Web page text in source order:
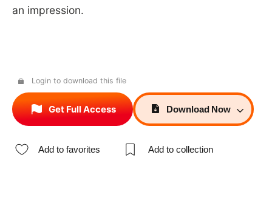
an impression.
Login to download this file
Get Full Access Download Now
Add to favorites Add to collection